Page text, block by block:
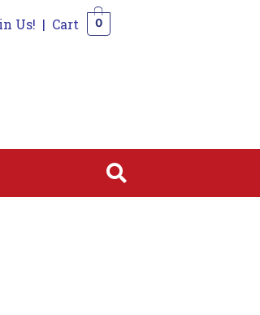
Us! | Cart 0
Donate